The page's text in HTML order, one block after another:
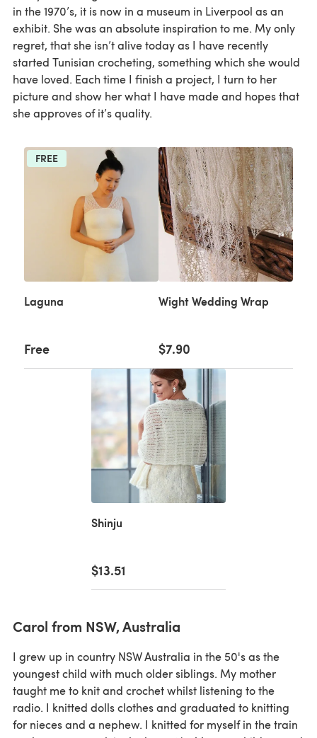
in the 1970’s, it is now in a museum in Liverpool as an
exhibit. She was an absolute inspiration to me. My only
regret, that she isn’t alive today as I have recently
started Tunisian crocheting, something which she would
have loved. Each time I finish a project, I turn to her
picture and show her what I have made and hopes that
she approves of it’s quality.
FREE
Laguna
Free
Wight Wedding Wrap
$7.90
Shinju
$13.51
Carol from NSW, Australia
I grew up in country NSW Australia in the 50's as the
youngest child with much older siblings. My mother
taught me to knit and crochet whilst listening to the
radio. I knitted dolls clothes and graduated to knitting
for nieces and a nephew. I knitted for myself in the train